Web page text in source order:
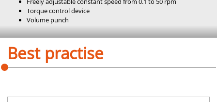
Torque control device
Volume punch
Best practise